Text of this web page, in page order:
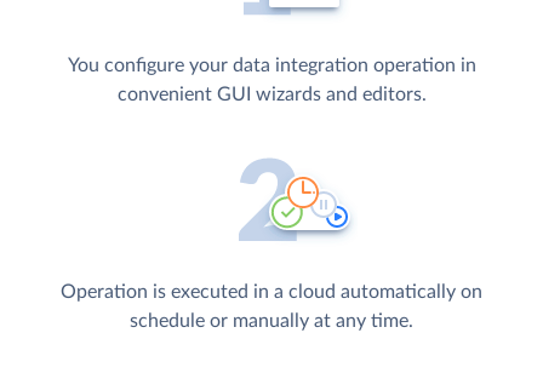
You configure your data integration operation in
convenient GUI wizards and editors.
Operation is executed in a cloud automatically on
schedule or manually at any time.